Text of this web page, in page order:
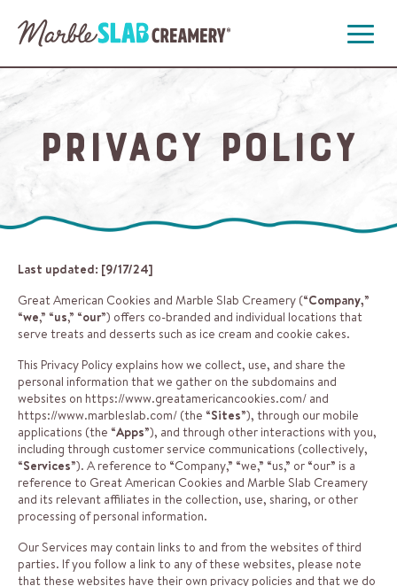
Open
Menu
Privacy Policy
Last updated: [9/17/24]
Great American Cookies and Marble Slab Creamery (“Company,”
“we,” “us,” “our”) offers co-branded and individual locations that
serve treats and desserts such as ice cream and cookie cakes.
This Privacy Policy explains how we collect, use, and share the
personal information that we gather on the subdomains and
websites on https://www.greatamericancookies.com/ and
https://www.marbleslab.com/ (the “Sites”), through our mobile
applications (the “Apps”), and through other interactions with you,
including through customer service communications (collectively,
“Services”). A reference to “Company,” “we,” “us,” or “our” is a
reference to Great American Cookies and Marble Slab Creamery
and its relevant affiliates in the collection, use, sharing, or other
processing of personal information.
Our Services may contain links to and from the websites of third
parties. If you follow a link to any of these websites, please note
that these websites have their own privacy policies and that we do